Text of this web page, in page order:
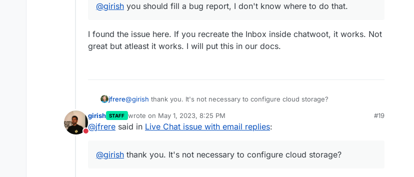
@girish you should fill a bug report, I don't know where to do that.
I found the issue here. If you recreate the Inbox inside chatwoot, it works. Not
great but atleast it works. I will put this in our docs.
jfrere@girish thank you. It's not necessary to configure cloud storage?
Assuming Chatwoot is configured with the mail from address
chatwoot.app@mydomain.com in Cloudron by default, that the outbound smtp
Add a Cloudron inboxchatwoot.app@mydomain.com then attribute it to
Do not disturb
girish STAFF wrote on May 1, 2023, 8:25 PM
last edited by
#19
@jfrere said in Live Chat issue with email replies:
@girish thank you. It's not necessary to configure cloud storage?